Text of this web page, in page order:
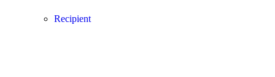
Recipient